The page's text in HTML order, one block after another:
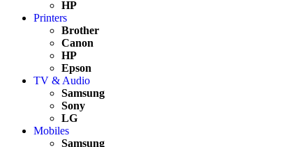
HP
Printers
Brother
Canon
HP
Epson
TV & Audio
Samsung
Sony
LG
Mobiles
Samsung